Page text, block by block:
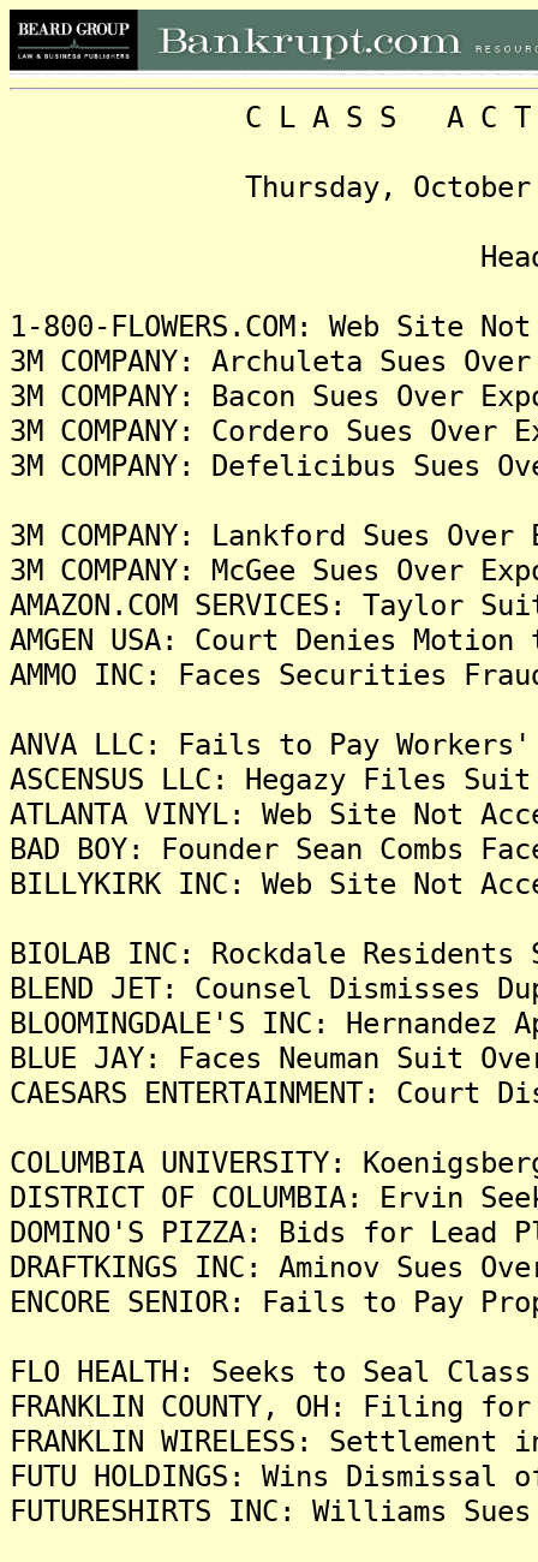
C L A S S A C T I O
Thursday, October 10,
1-800-FLOWERS.COM: Web
3M COMPANY: Archuleta Sues
3M COMPANY: Bacon Sues Over
3M COMPANY: Cordero Sues Over
3M COMPANY: Defelicibus Sues
3M COMPANY: Lankford Sues
3M COMPANY: McGee Sues Over
AMAZON.COM SERVICES:
AMGEN USA: Court Denies
AMMO INC: Faces Securities
ANVA LLC: Fails to Pay Workers'
ASCENSUS LLC: Hegazy Files
ATLANTA VINYL: Web Site Not
BAD BOY: Founder Sean Combs
BILLYKIRK INC: Web Site Not
BIOLAB INC: Rockdale
BLEND JET: Counsel
BLOOMINGDALE'S INC:
BLUE JAY: Faces Neuman Suit
CAESARS ENTERTAINMENT:
COLUMBIA UNIVERSITY:
DISTRICT OF COLUMBIA: Ervin
DOMINO'S PIZZA: Bids for
DRAFTKINGS INC: Aminov Sues
ENCORE SENIOR: Fails to Pay
FLO HEALTH: Seeks to Seal
FRANKLIN COUNTY, OH: Filing
FRANKLIN WIRELESS:
FUTU HOLDINGS: Wins
FUTURESHIRTS INC: Williams